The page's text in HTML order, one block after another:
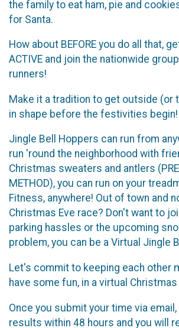
the family to eat ham, pie and
for Santa.
How about BEFORE you do all that,
ACTIVE and join the nationwide
runners!
Make it a tradition to get outside (or
in shape before the festivities begin!
Jingle Bell Hoppers can run from
run 'round the neighborhood with
Christmas sweaters and antlers
METHOD), you can run on your
Fitness, anywhere! Out of town and
Christmas Eve race? Don't want to
parking hassles or the upcoming
problem, you can be a Virtual Jingle
Let's commit to keeping each other
have some fun, in a virtual
Once you submit your time via
results within 48 hours and you will